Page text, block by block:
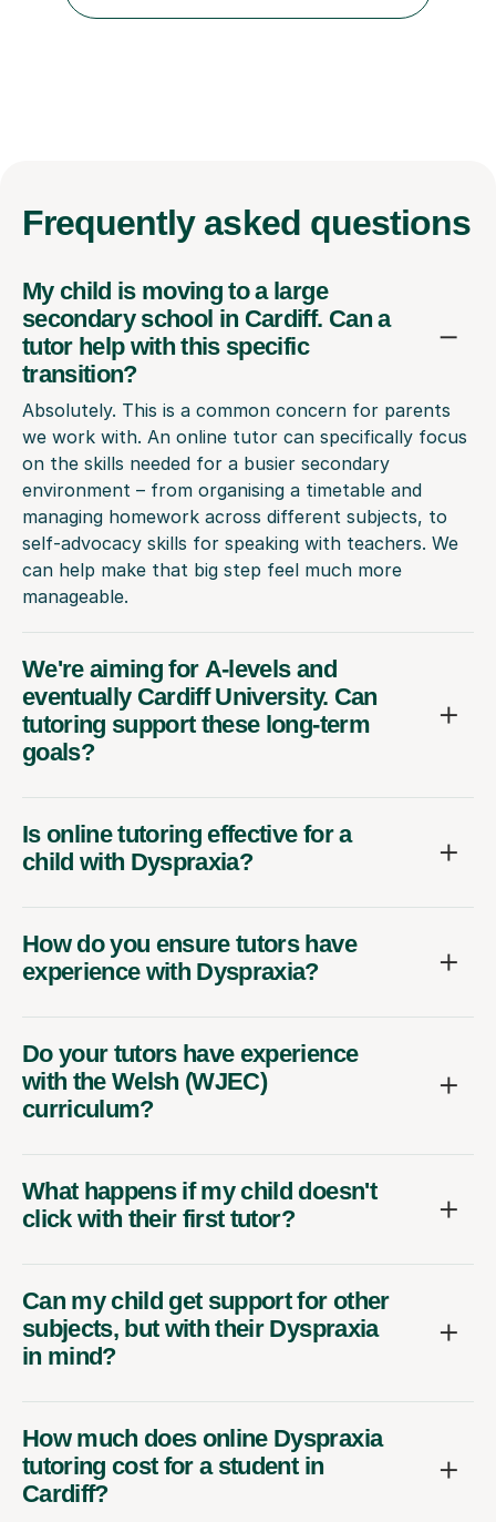
Frequently asked questions
My child is moving to a large
secondary school in Cardiff. Can a
tutor help with this specific
transition?
Absolutely. This is a common concern for parents
we work with. An online tutor can specifically focus
on the skills needed for a busier secondary
environment – from organising a timetable and
managing homework across different subjects, to
self-advocacy skills for speaking with teachers. We
can help make that big step feel much more
manageable.
We're aiming for A-levels and
eventually Cardiff University. Can
tutoring support these long-term
goals?
Is online tutoring effective for a
child with Dyspraxia?
How do you ensure tutors have
experience with Dyspraxia?
Do your tutors have experience
with the Welsh (WJEC)
curriculum?
What happens if my child doesn't
click with their first tutor?
Can my child get support for other
subjects, but with their Dyspraxia
in mind?
How much does online Dyspraxia
tutoring cost for a student in
Cardiff?